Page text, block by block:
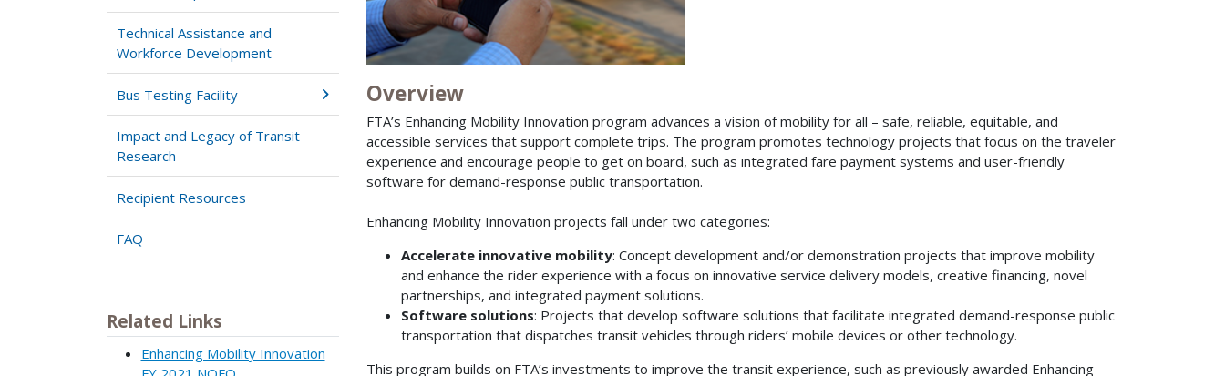
Technical Assistance and
Workforce Development
Bus Testing Facility
Impact and Legacy of Transit
Research
Recipient Resources
FAQ
Related Links
Enhancing Mobility Innovation
Overview
FTA’s Enhancing Mobility Innovation program advances a vision of mobility for all – safe, reliable, equitable, and
accessible services that support complete trips. The program promotes technology projects that focus on the traveler
experience and encourage people to get on board, such as integrated fare payment systems and user-friendly
software for demand-response public transportation.
Enhancing Mobility Innovation projects fall under two categories:
Accelerate innovative mobility: Concept development and/or demonstration projects that improve mobility
and enhance the rider experience with a focus on innovative service delivery models, creative financing, novel
partnerships, and integrated payment solutions.
Software solutions: Projects that develop software solutions that facilitate integrated demand-response public
transportation that dispatches transit vehicles through riders’ mobile devices or other technology.
This program builds on FTA’s investments to improve the transit experience, such as previously awarded Enhancing